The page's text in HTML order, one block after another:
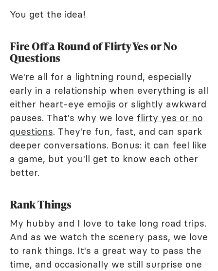
You get the idea!
Fire Off a Round of Flirty Yes or No
Questions
We're all for a lightning round, especially
early in a relationship when everything is all
either heart-eye emojis or slightly awkward
pauses. That's why we love flirty yes or no
questions. They're fun, fast, and can spark
deeper conversations. Bonus: it can feel like
a game, but you'll get to know each other
better.
Rank Things
My hubby and I love to take long road trips.
And as we watch the scenery pass, we love
to rank things. It's a great way to pass the
time, and occasionally we still surprise one